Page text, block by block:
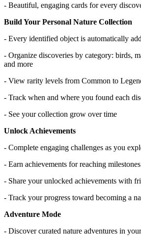
- Beautiful, engaging cards for every
Build Your Personal Nature Collection
- Every identified object is automatically
- Organize discoveries by category: birds,
and more
- View rarity levels from Common to
- Track when and where you found each
- See your collection grow over time
Unlock Achievements
- Complete engaging challenges as you
- Earn achievements for reaching milestones
- Share your unlocked achievements with
- Track your progress toward becoming a
Adventure Mode
- Discover curated nature adventures in